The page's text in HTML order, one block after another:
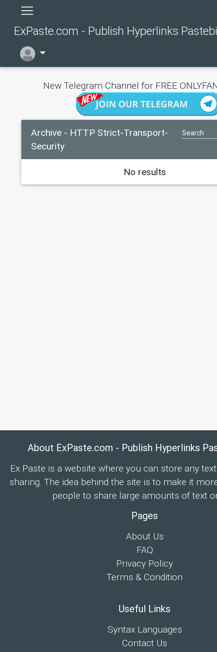
ExPaste.com - Publish Hyperlinks
New Telegram Channel for FREE
Archive - HTTP Strict-Transport-
Security
No results
About ExPaste.com - Publish Hyperlinks
Ex Paste is a website where you can store any
sharing. The idea behind the site is to make it
people to share large amounts of text
Pages
About Us
FAQ
Privacy Policy
Terms & Condition
Useful Links
Syntax Languages
Contact Us